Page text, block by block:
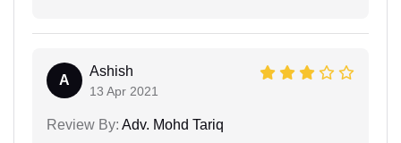
A
Ashish
13 Apr 2021
Review By: Adv. Mohd Tariq